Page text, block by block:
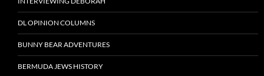
DL OPINION COLUMNS
BUNNY BEAR ADVENTURES
BERMUDA JEWS HISTORY